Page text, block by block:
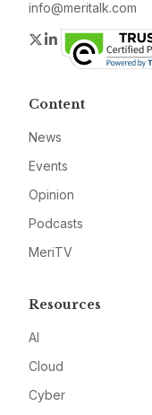
info@meritalk.com
Twitter
LinkedIn
Content
News
Events
Opinion
Podcasts
MeriTV
Resources
AI
Cloud
Cyber